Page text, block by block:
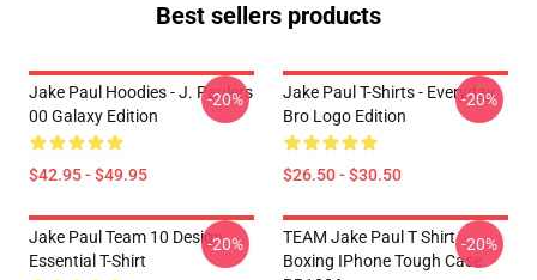
Best sellers products
Jake Paul Hoodies - J. Paulers
00 Galaxy Edition
$42.95 - $49.95
-20%
Jake Paul T-Shirts - Everyday
Bro Logo Edition
$26.50 - $30.50
-20%
Jake Paul Team 10 Design
Essential T-Shirt
-20%
TEAM Jake Paul T Shirt
Boxing IPhone Tough Case
-20%